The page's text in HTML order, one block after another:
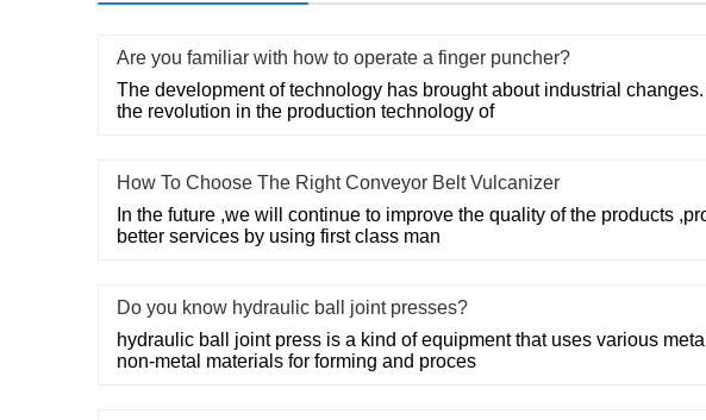
Are you familiar with how to operate a finger puncher?
The development of technology has brought about industrial
the revolution in the production technology of
How To Choose The Right Conveyor Belt Vulcanizer
In the future ,we will continue to improve the quality of the products
better services by using first class man
Do you know hydraulic ball joint presses?
hydraulic ball joint press is a kind of equipment that uses various
non-metal materials for forming and proces